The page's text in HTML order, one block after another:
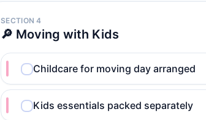
SECTION 4
🔎 Moving with Kids
Childcare for moving day arranged
Kids essentials packed separately